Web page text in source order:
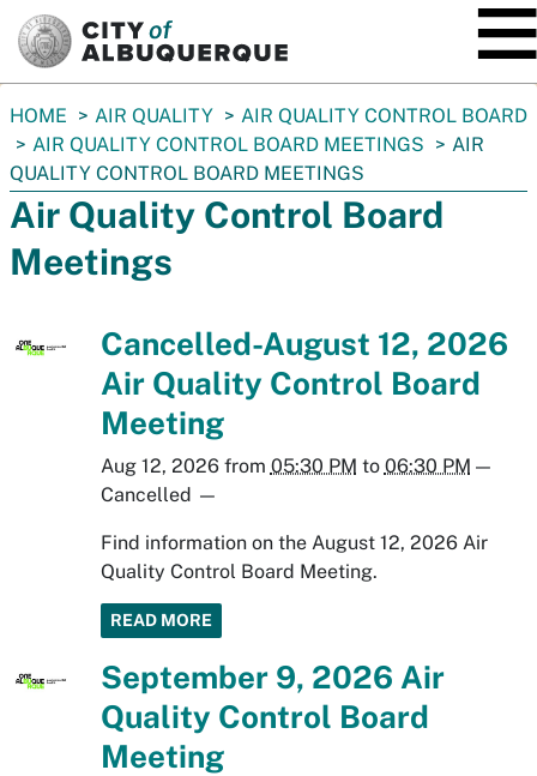
You
are
here:
HOME AIR QUALITY
AIR QUALITY CONTROL BOARD
AIR QUALITY CONTROL BOARD MEETINGS
AIR
QUALITY CONTROL BOARD MEETINGS
Air Quality Control Board
Meetings
Cancelled-August 12, 2026
Air Quality Control Board
Meeting
Aug 12, 2026from 05:30 PM to 06:30 PM —
Cancelled —
Find information on the August 12, 2026 Air
Quality Control Board Meeting.
READ MORE
September 9, 2026 Air
Quality Control Board
Meeting